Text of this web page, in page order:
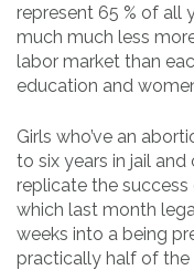
represent 65 % of all
much much less
labor market than
education and
Girls who’ve an
to six years in jail
replicate the
which last month
weeks into a being
practically half of